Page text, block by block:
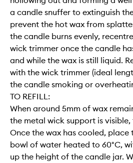
a candle snuffer to extinguish
prevent the hot wax from
the candle burns evenly,
wick trimmer once the candle
and while the wax is still liquid.
with the wick trimmer (ideal
the candle smoking or
TO REFILL:
When around 5mm of wax
the metal wick support is visible,
Once the wax has cooled, place
bowl of water heated to 60°C,
up the height of the candle jar.